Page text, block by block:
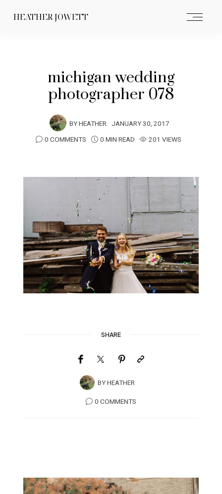
HEATHER JOWETT
michigan wedding
photographer 078
BYHEATHER JANUARY 30, 2017
0 COMMENTS
0 MIN READ 201 VIEWS
SHARE
BYHEATHER
0 COMMENTS